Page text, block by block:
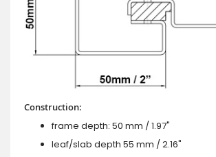
Construction:
frame depth: 50 mm / 1.97"
leaf/slab depth 55 mm / 2.16"